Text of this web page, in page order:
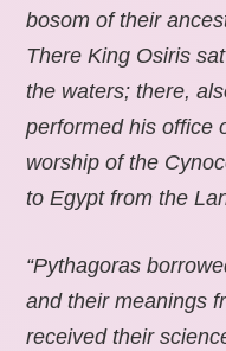
bosom of their
There King Osiris
the waters; there,
performed his office
worship of the
to Egypt from the
“Pythagoras
and their meanings
received their